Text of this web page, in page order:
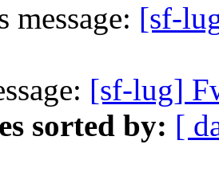
message: [sf-
[sf-lug]
sorted by: [